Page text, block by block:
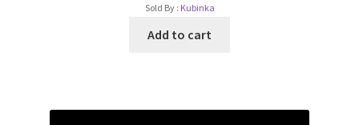
Sold By : Kubinka
Add to cart